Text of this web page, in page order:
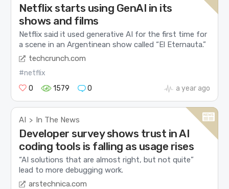
Netflix starts using GenAI in its
shows and films
Netflix said it used generative AI for the first time for
a scene in an Argentinean show called “El Eternauta.”
techcrunch.com
#netflix
0
1579 0 a year ago
AI > In The News
Developer survey shows trust in AI
coding tools is falling as usage rises
“AI solutions that are almost right, but not quite”
lead to more debugging work.
arstechnica.com